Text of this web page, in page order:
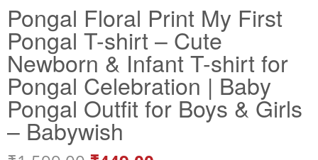
Pongal Floral Print My First
Pongal T-shirt – Cute
Newborn & Infant T-shirt for
Pongal Celebration | Baby
Pongal Outfit for Boys & Girls
– Babywish